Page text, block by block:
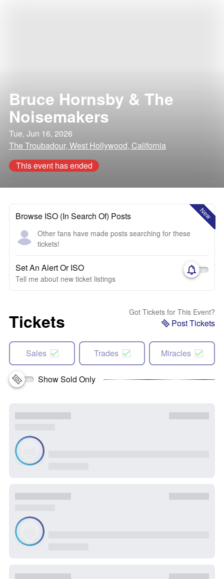
Bruce Hornsby & The
Noisemakers
Tue, Jun 16, 2026
The Troubadour, West Hollywood, California
This event has ended
New
Browse ISO (In Search Of) Posts
Other fans have made posts searching for these
tickets!
Set An Alert Or ISO
Tell me about new ticket listings
Tickets Got Tickets for This Event?
Post Tickets
Sales Trades Miracles
Show Sold Only